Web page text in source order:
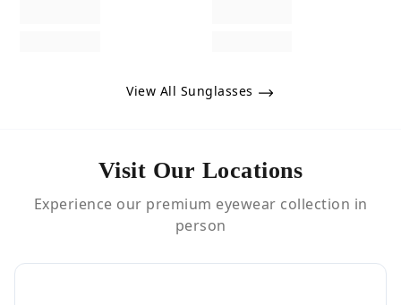
View All Sunglasses
Visit Our Locations
Experience our premium eyewear collection in
person